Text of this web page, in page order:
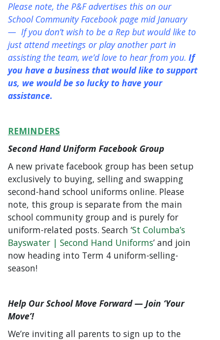
Please note, the P&F advertises this on our
School Community Facebook page mid January
— If you don’t wish to be a Rep but would like to
just attend meetings or play another part in
assisting the team, we’d love to hear from you. If
you have a business that would like to support
us, we would be so lucky to have your
assistance.
REMINDERS
Second Hand Uniform Facebook Group
A new private facebook group has been setup
exclusively to buying, selling and swapping
second-hand school uniforms online. Please
note, this group is separate from the main
school community group and is purely for
uniform-related posts. Search ‘St Columba’s
Bayswater | Second Hand Uniforms’ and join
now heading into Term 4 uniform-selling-
season!
Help Our School Move Forward — Join ‘Your
Move’!
We’re inviting all parents to sign up to the